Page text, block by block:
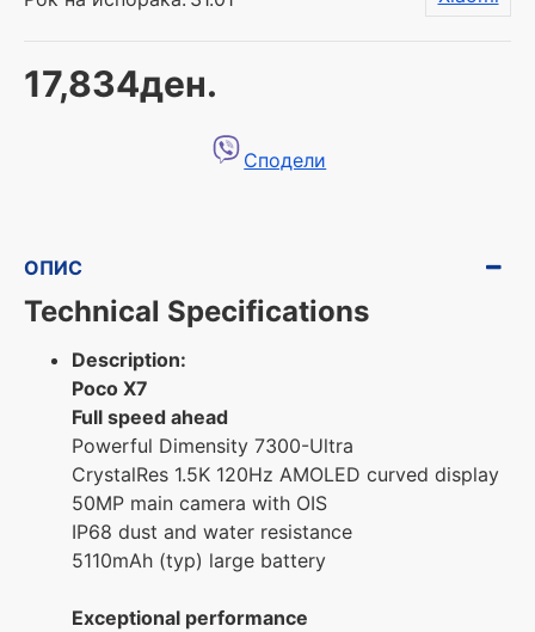
17,834ден.
Сподели
ОПИС
Technical Specifications
Description:
Poco X7
Full speed ahead
Powerful Dimensity 7300-Ultra
CrystalRes 1.5K 120Hz AMOLED curved display
50MP main camera with OIS
IP68 dust and water resistance
5110mAh (typ) large battery
Exceptional performance